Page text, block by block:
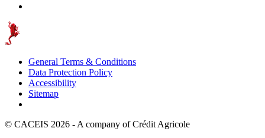
General Terms & Conditions
Data Protection Policy
Accessibility
Sitemap
© CACEIS 2026 - A company of Crédit Agricole